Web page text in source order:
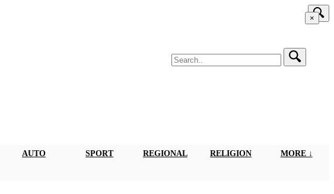
×
AUTO SPORT REGIONAL RELIGION MORE ↓